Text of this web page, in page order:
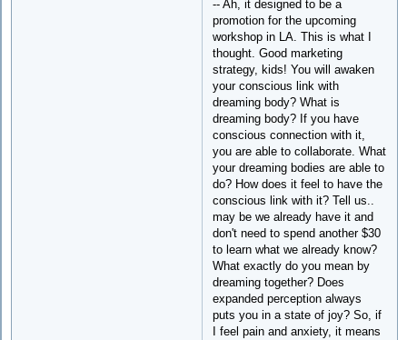
-- Ah, it designed to be a
promotion for the upcoming
workshop in LA. This is what I
thought. Good marketing
strategy, kids! You will awaken
your conscious link with
dreaming body? What is
dreaming body? If you have
conscious connection with it,
you are able to collaborate. What
your dreaming bodies are able to
do? How does it feel to have the
conscious link with it? Tell us..
may be we already have it and
don't need to spend another $30
to learn what we already know?
What exactly do you mean by
dreaming together? Does
expanded perception always
puts you in a state of joy? So, if
I feel pain and anxiety, it means